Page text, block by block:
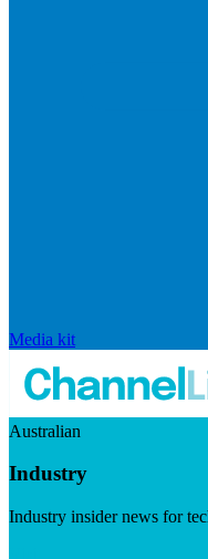
Media kit
Australian
Industry
Industry insider news for